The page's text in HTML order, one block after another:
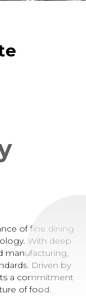
of fine dining
With deep
manufacturing,
Driven by
a commitment
of food.